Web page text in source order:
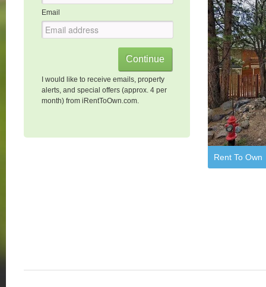
Email
I would like to receive emails, property
alerts, and special offers (approx. 4 per
month) from iRentToOwn.com.
Rent To Own